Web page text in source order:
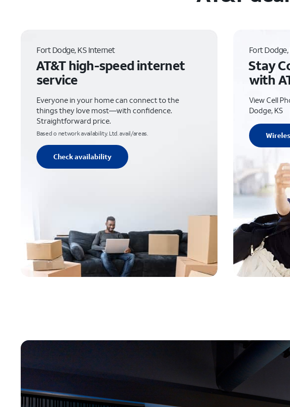
Fort Dodge, KS Internet
AT&T high-speed internet
service
Everyone in your home can connect to the
things they love most—with confidence.
Straightforward price.
Based o network availability. Ltd. avail/areas.
Check availability
Fort Dodge,
Stay
with
View Cell
Dodge, KS